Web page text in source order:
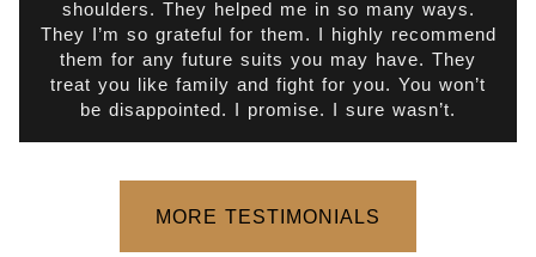
d
5
o
u
t
shoulders. They helped me in so many ways.
They I’m so grateful for them. I highly recommend
them for any future suits you may have. They
treat you like family and fight for you. You won’t
be disappointed. I promise. I sure wasn’t.
MORE TESTIMONIALS